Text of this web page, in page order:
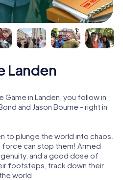
Landen
Game in Landen, you follow in
and Jason Bourne - right in
to plunge the world into chaos.
force can stop them! Armed
and a good dose of
footsteps, track down their
world.